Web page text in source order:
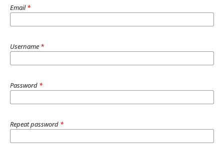
Email*
Username *
Password *
Repeat password *